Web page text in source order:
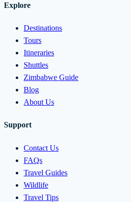
Explore
Destinations
Tours
Itineraries
Shuttles
Zimbabwe Guide
Blog
About Us
Support
Contact Us
FAQs
Travel Guides
Wildlife
Travel Tips